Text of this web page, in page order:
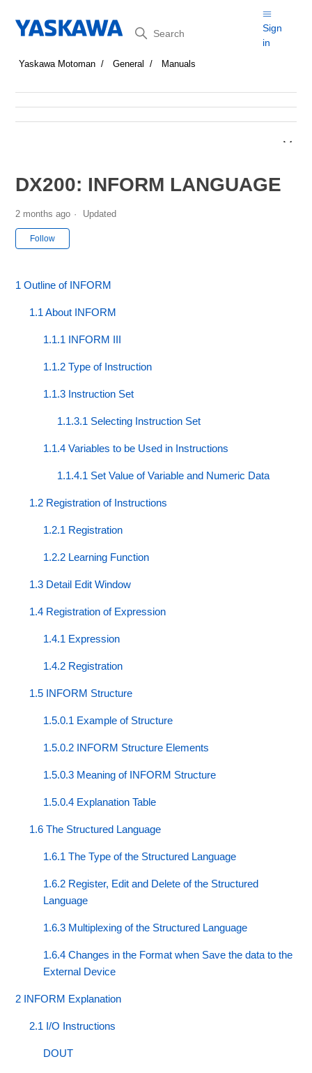
Search
Sign
in
Yaskawa Motoman General Manuals
DX200: INFORM LANGUAGE
2 months ago Updated
Follow
1 Outline of INFORM
1.1 About INFORM
1.1.1 INFORM III
1.1.2 Type of Instruction
1.1.3 Instruction Set
1.1.3.1 Selecting Instruction Set
1.1.4 Variables to be Used in Instructions
1.1.4.1 Set Value of Variable and Numeric Data
1.2 Registration of Instructions
1.2.1 Registration
1.2.2 Learning Function
1.3 Detail Edit Window
1.4 Registration of Expression
1.4.1 Expression
1.4.2 Registration
1.5 INFORM Structure
1.5.0.1 Example of Structure
1.5.0.2 INFORM Structure Elements
1.5.0.3 Meaning of INFORM Structure
1.5.0.4 Explanation Table
1.6 The Structured Language
1.6.1 The Type of the Structured Language
1.6.2 Register, Edit and Delete of the Structured
Language
1.6.3 Multiplexing of the Structured Language
1.6.4 Changes in the Format when Save the data to the
External Device
2 INFORM Explanation
2.1 I/O Instructions
DOUT